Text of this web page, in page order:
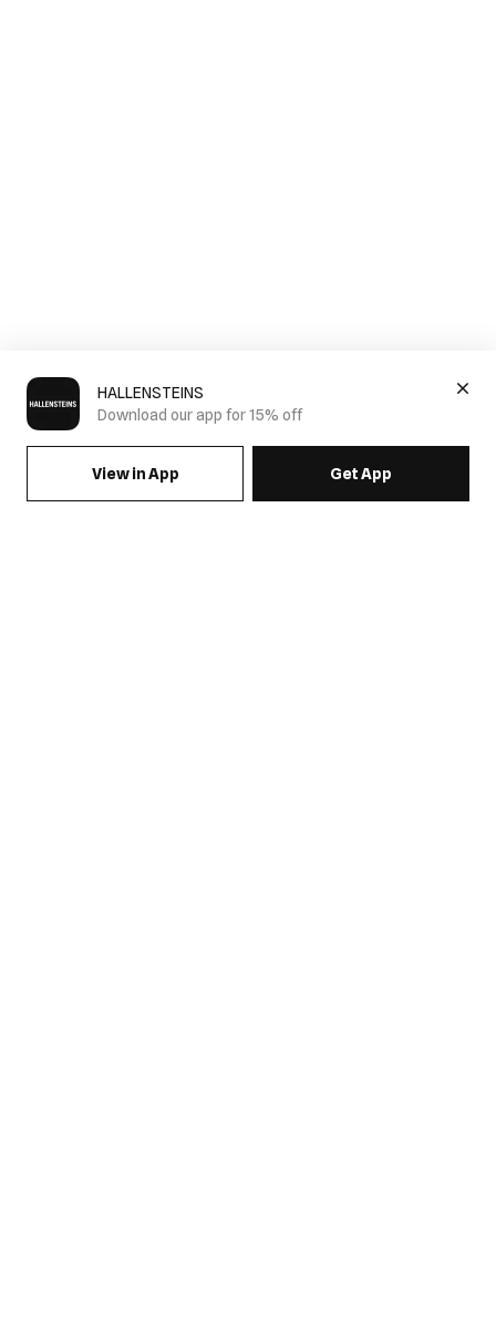
HALLENSTEINS
Download our app for 15% off
View in App Get App